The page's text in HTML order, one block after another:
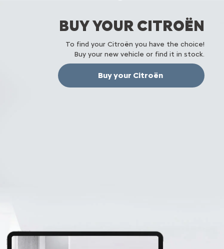
A Citroën in your image
BUY YOUR CITROËN
To find your Citroën you have the choice!
Buy your new vehicle or find it in stock.
Buy your Citroën